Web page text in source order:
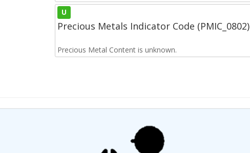
U
Precious Metals Indicator Code (PMIC_0802)
Precious Metal Content is unknown.